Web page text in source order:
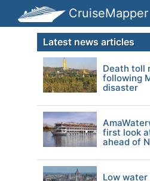
CruiseMapper
Latest news articles
Death toll
following
disaster
first look
ahead of
Low